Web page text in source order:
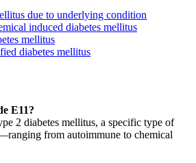
due to underlying condition
induced diabetes mellitus
mellitus
diabetes mellitus
E11?
2 diabetes mellitus, a specific type of
from autoimmune to chemical